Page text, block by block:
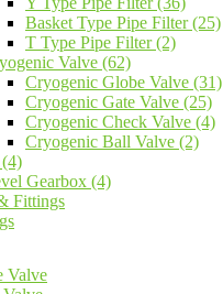
Basket Type Pipe Filter (25)
T Type Pipe Filter (2)
Valve (62)
Cryogenic Globe Valve (31)
Cryogenic Gate Valve (25)
Cryogenic Check Valve (4)
Cryogenic Ball Valve (2)
Gearbox (4)
Fittings
Valve